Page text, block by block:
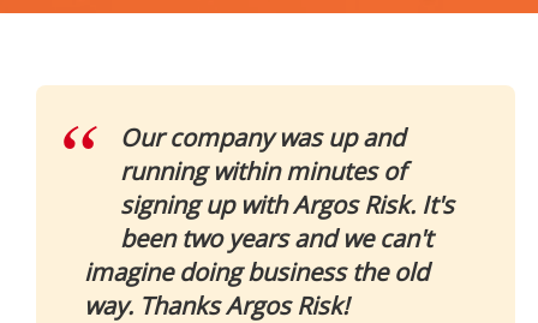
Our company was up and
running within minutes of
signing up with Argos Risk. It's
been two years and we can't
imagine doing business the old
way. Thanks Argos Risk!